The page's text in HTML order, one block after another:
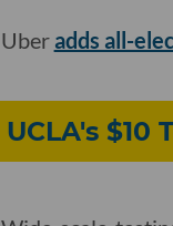
Uber adds all-
UCLA's $10